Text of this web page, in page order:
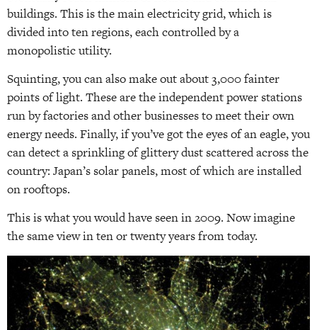
buildings. This is the main electricity grid, which is
divided into ten regions, each controlled by a
monopolistic utility.
Squinting, you can also make out about 3,000 fainter
points of light. These are the independent power stations
run by factories and other businesses to meet their own
energy needs. Finally, if you’ve got the eyes of an eagle, you
can detect a sprinkling of glittery dust scattered across the
country: Japan’s solar panels, most of which are installed
on rooftops.
This is what you would have seen in 2009. Now imagine
the same view in ten or twenty years from today.